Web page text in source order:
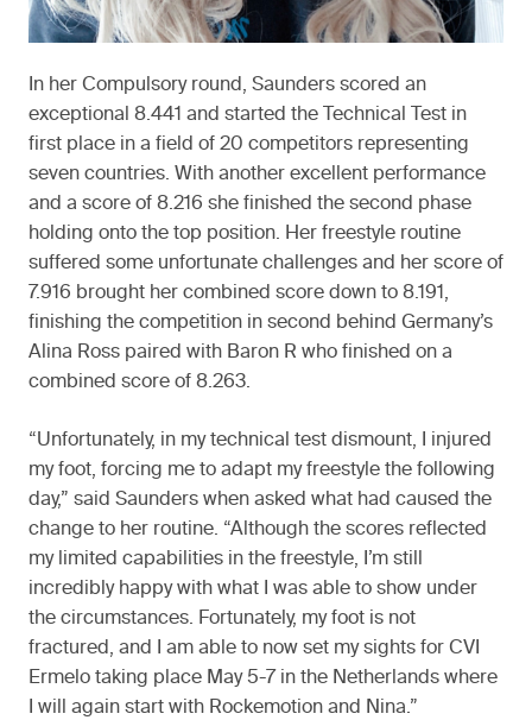
In her Compulsory round, Saunders scored an
exceptional 8.441 and started the Technical Test in
first place in a field of 20 competitors representing
seven countries. With another excellent performance
and a score of 8.216 she finished the second phase
holding onto the top position. Her freestyle routine
suffered some unfortunate challenges and her score of
7.916 brought her combined score down to 8.191,
finishing the competition in second behind Germany’s
Alina Ross paired with Baron R who finished on a
combined score of 8.263.
“Unfortunately, in my technical test dismount, I injured
my foot, forcing me to adapt my freestyle the following
day,” said Saunders when asked what had caused the
change to her routine. “Although the scores reflected
my limited capabilities in the freestyle, I’m still
incredibly happy with what I was able to show under
the circumstances. Fortunately, my foot is not
fractured, and I am able to now set my sights for CVI
Ermelo taking place May 5-7 in the Netherlands where
I will again start with Rockemotion and Nina.”